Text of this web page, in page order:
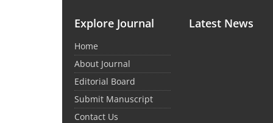
Explore Journal
Home
About Journal
Editorial Board
Submit Manuscript
Contact Us
Latest News